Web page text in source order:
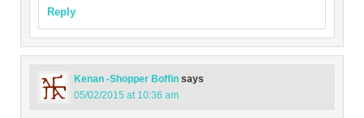
Reply
Kenan -Shopper Boffin says
05/02/2015 at 10:36 am